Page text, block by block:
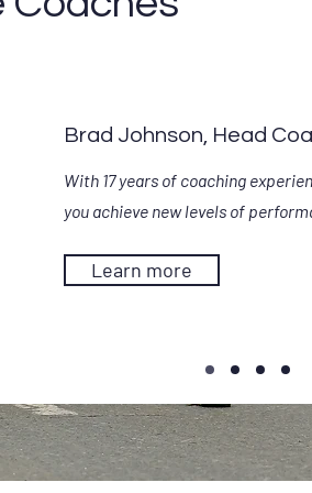
Brad Johnson, Head
With 17 years of coaching
you achieve new levels of
Learn more